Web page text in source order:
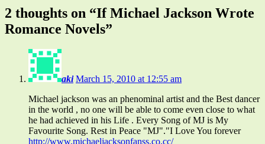
2 thoughts on “If Michael Jackson Wrote
Romance Novels”
aki March 15, 2010 at 12:55 am
Michael jackson was an phenominal artist and the Best dancer
in the world , no one will be able to come even close to what
he had achieved in his Life . Every Song of MJ is My
Favourite Song. Rest in Peace "MJ"."I Love You forever
http://www.michaeljacksonfanss.co.cc/